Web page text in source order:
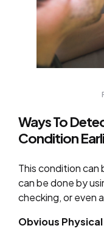
Ways To
Condition
This condition
can be done by
checking, or even
Obvious